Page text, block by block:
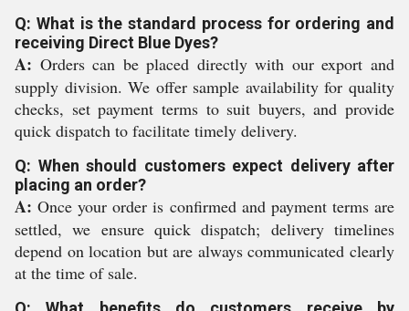
Q: What is the standard process for ordering and
receiving Direct Blue Dyes?
A: Orders can be placed directly with our export and
supply division. We offer sample availability for quality
checks, set payment terms to suit buyers, and provide
quick dispatch to facilitate timely delivery.
Q: When should customers expect delivery after
placing an order?
A: Once your order is confirmed and payment terms are
settled, we ensure quick dispatch; delivery timelines
depend on location but are always communicated clearly
at the time of sale.